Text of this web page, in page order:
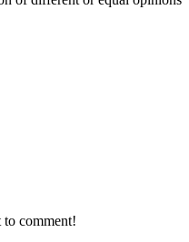
to comment!